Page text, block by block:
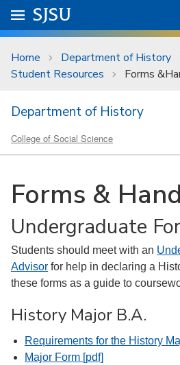
Skip to main content
University Menu .
Go to
SJSU
Home
Department of History
Student Resources
Forms
Department of History
College of Social Science
Forms &
Undergraduate
Students should meet with an
Advisor for help in declaring a
these forms as a guide to
History Major B.A.
Requirements for the History
Major Form [pdf]